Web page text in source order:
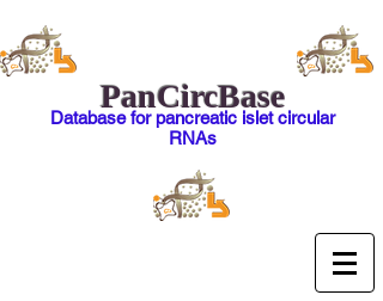
PanCircBase
Database for pancreatic islet circular
RNAs